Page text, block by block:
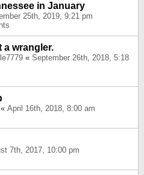
in January
25th, 2019, 9:21 pm
a wrangler.
« September 26th, 2018, 5:18
« April 16th, 2018, 8:00 am
7th, 2017, 10:00 pm